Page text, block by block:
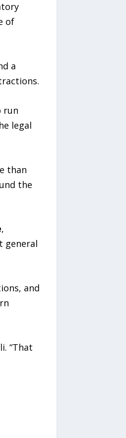
of
a
run
legal
than
the
,
general
and
“That